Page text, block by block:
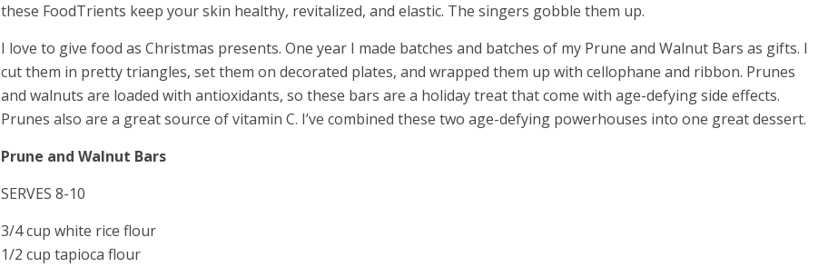
these FoodTrients keep your skin healthy, revitalized, and elastic. The singers gobble them up.
I love to give food as Christmas presents. One year I made batches and batches of my Prune and Walnut Bars as gifts. I
cut them in pretty triangles, set them on decorated plates, and wrapped them up with cellophane and ribbon. Prunes
and walnuts are loaded with antioxidants, so these bars are a holiday treat that come with age-defying side effects.
Prunes also are a great source of vitamin C. I’ve combined these two age-defying powerhouses into one great dessert.
Prune and Walnut Bars
SERVES 8-10
3/4 cup white rice flour
1/2 cup tapioca flour